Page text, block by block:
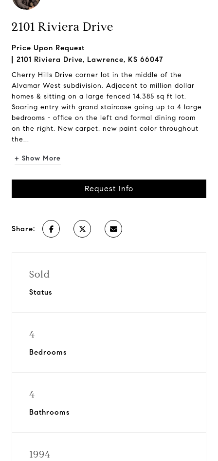
2101 Riviera Drive
Price Upon Request
2101 Riviera Drive, Lawrence, KS 66047
Cherry Hills Drive corner lot in the middle of the
Alvamar West subdivision. Adjacent to million dollar
homes & sitting on a large fenced 14,385 sq ft lot.
Soaring entry with grand staircase going up to 4 large
bedrooms - office on the left and formal dining room
on the right. New carpet, new paint color throughout
the...
+ Show More
Request Info
Share:
Sold
Status
4
Bedrooms
4
Bathrooms
1994